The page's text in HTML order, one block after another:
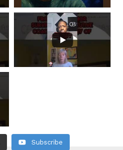
Subscribe